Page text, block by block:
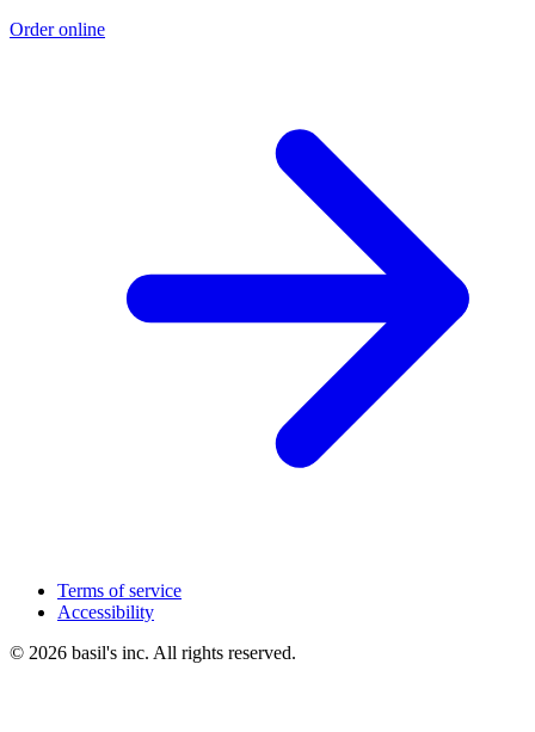
Order online
Terms of service
Accessibility
© 2026 basil's inc. All rights reserved.